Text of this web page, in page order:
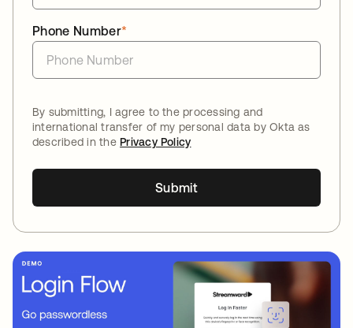
*
Phone Number
By submitting, I agree to the processing and
international transfer of my personal data by Okta as
described in thePrivacy Policy
Submit